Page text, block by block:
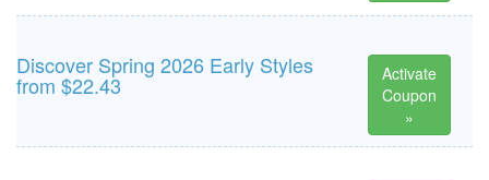
Discover Spring 2026 Early Styles
from $22.43
Activate
Coupon
»